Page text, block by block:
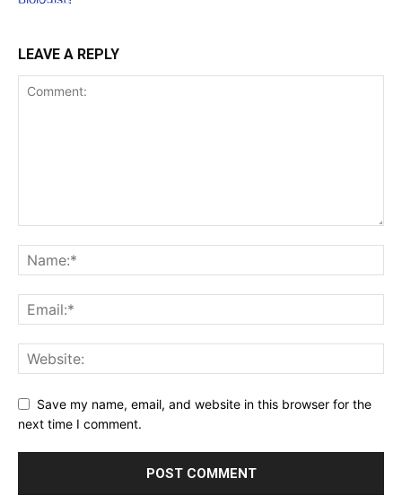
LEAVE A REPLY
Save my name, email, and website in this browser for the
next time I comment.